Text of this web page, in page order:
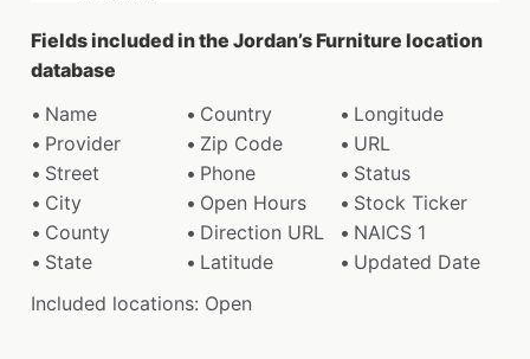
Fields included in the Jordan’s Furniture location
database
Name
Country
Longitude
Provider
Zip Code
URL
Street
Phone
Status
City
Open Hours
Stock Ticker
County
Direction URL
NAICS 1
State
Latitude
Updated Date
Included locations: Open